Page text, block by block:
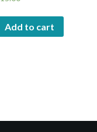
Add to cart